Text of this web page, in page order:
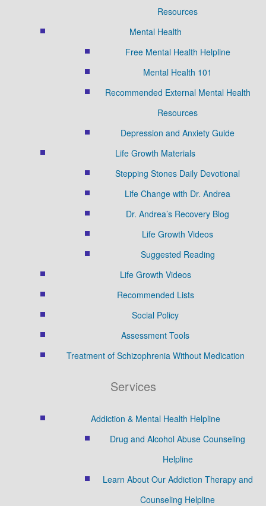
Resources
Mental Health
Free Mental Health Helpline
Mental Health 101
Recommended External Mental Health
Resources
Depression and Anxiety Guide
Life Growth Materials
Stepping Stones Daily Devotional
Life Change with Dr. Andrea
Dr. Andrea’s Recovery Blog
Life Growth Videos
Suggested Reading
Life Growth Videos
Recommended Lists
Social Policy
Assessment Tools
Treatment of Schizophrenia Without Medication
Services
Addiction & Mental Health Helpline
Drug and Alcohol Abuse Counseling
Helpline
Learn About Our Addiction Therapy and
Counseling Helpline